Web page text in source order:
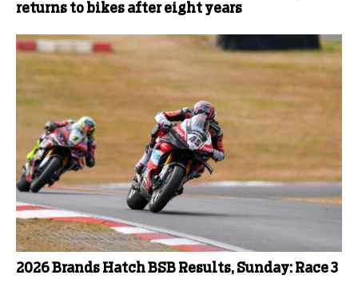
returns to bikes after eight years
2026 Brands Hatch BSB Results, Sunday: Race 3